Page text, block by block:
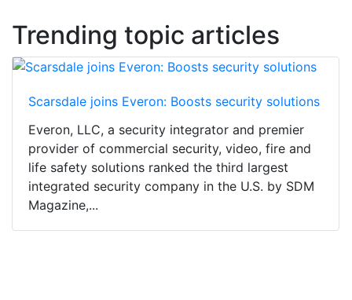
Trending topic articles
Scarsdale joins Everon: Boosts security solutions
Everon, LLC, a security integrator and premier
provider of commercial security, video, fire and
life safety solutions ranked the third largest
integrated security company in the U.S. by SDM
Magazine,...